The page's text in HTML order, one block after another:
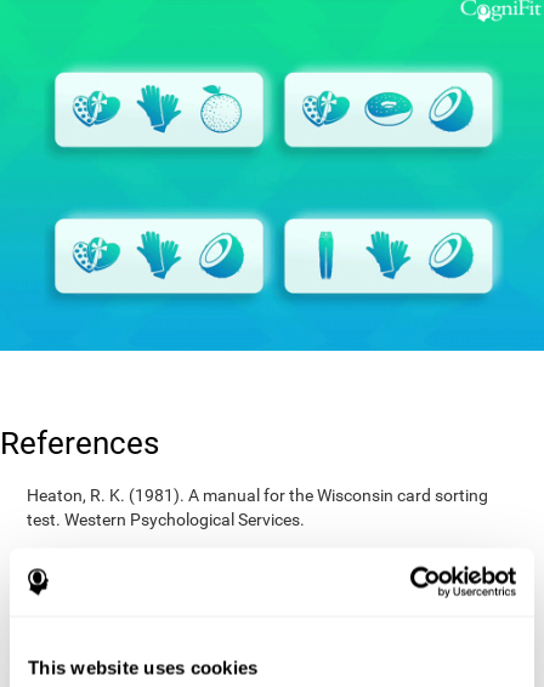
This website uses cookies
References
Heaton, R. K. (1981). A manual for the Wisconsin card sorting
test. Western Psychological Services.
performance of related individuals on tests mainly educative and
Third edition administration and scoring manual. San Antonio,